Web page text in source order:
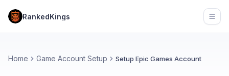
RankedKings
Home Game Account Setup Setup Epic Games Account